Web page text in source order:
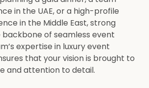
in the UAE, or a high-profile
in the Middle East, strong
backbone of seamless event
expertise in luxury event
that your vision is brought to
and attention to detail.